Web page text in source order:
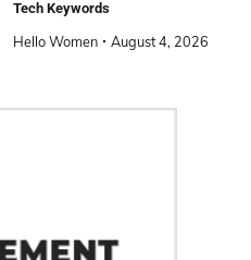
Tech Keywords
Hello Women August 4, 2026